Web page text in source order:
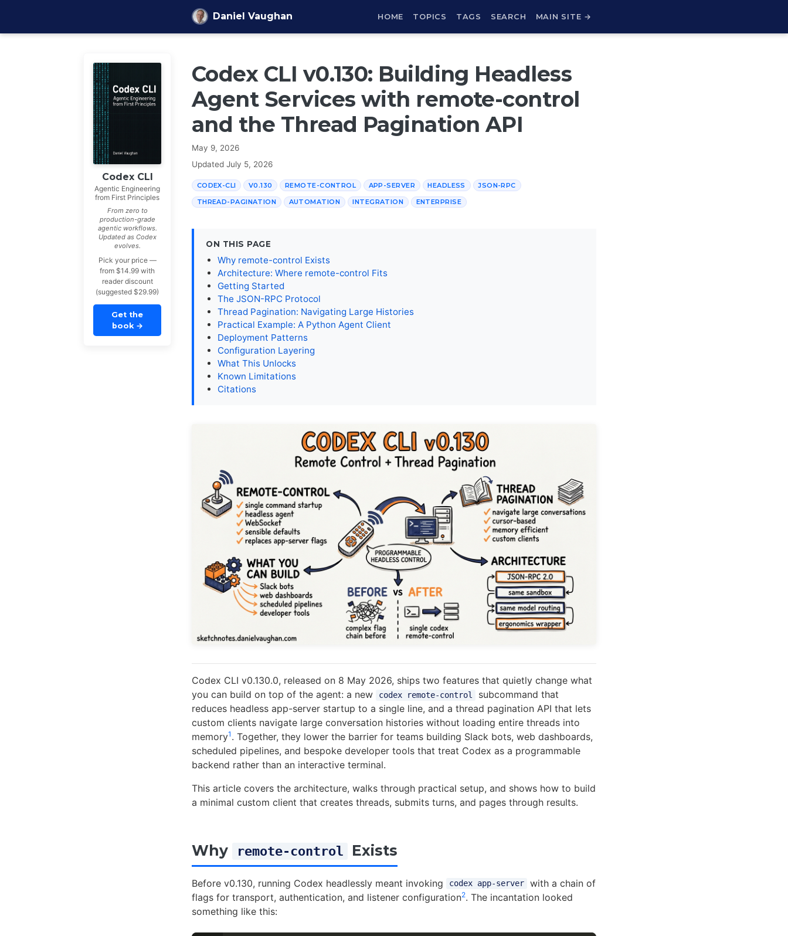
Daniel Vaughan HOME TOPICS TAGS SEARCH MAIN SITE →
Codex CLI
Agentic Engineering
from First Principles
From zero to
production-grade
agentic workflows.
Updated as Codex
evolves.
Pick your price —
from $14.99 with
reader discount
(suggested $29.99)
Get the
book →
Codex CLI v0.130: Building Headless
Agent Services with remote-control
and the Thread Pagination API
May 9, 2026
Updated July 5, 2026
CODEX-CLI V0.130 REMOTE-CONTROL APP-SERVER HEADLESS JSON-RPC
THREAD-PAGINATION AUTOMATION INTEGRATION ENTERPRISE
ON THIS PAGE
Why remote-control Exists
Architecture: Where remote-control Fits
Getting Started
The JSON-RPC Protocol
Thread Pagination: Navigating Large Histories
Practical Example: A Python Agent Client
Deployment Patterns
Configuration Layering
What This Unlocks
Known Limitations
Citations
Codex CLI v0.130.0, released on 8 May 2026, ships two features that quietly change what
you can build on top of the agent: a new
codex remote-control
subcommand that
reduces headless app-server startup to a single line, and a thread pagination API that lets
custom clients navigate large conversation histories without loading entire threads into
memory1 . Together, they lower the barrier for teams building Slack bots, web dashboards,
scheduled pipelines, and bespoke developer tools that treat Codex as a programmable
backend rather than an interactive terminal.
This article covers the architecture, walks through practical setup, and shows how to build
a minimal custom client that creates threads, submits turns, and pages through results.
Why remote-control Exists
Before v0.130, running Codex headlessly meant invoking codex app-server
with a chain of
flags for transport, authentication, and listener configuration2. The incantation looked
something like this: